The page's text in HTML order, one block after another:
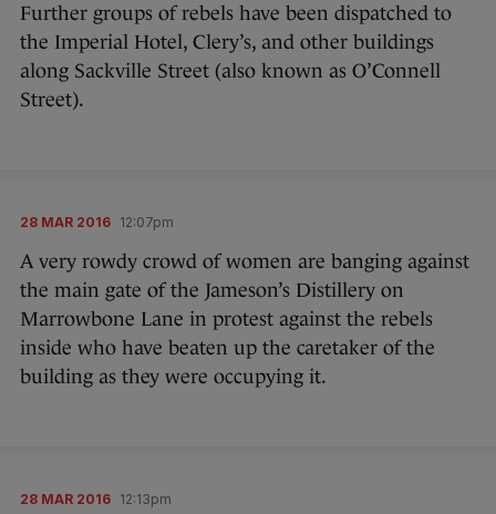
Further groups of rebels have been dispatched to
the Imperial Hotel, Clery’s, and other buildings
along Sackville Street (also known as O’Connell
Street).
28 MAR 2016 12:07pm
A very rowdy crowd of women are banging against
the main gate of the Jameson’s Distillery on
Marrowbone Lane in protest against the rebels
inside who have beaten up the caretaker of the
building as they were occupying it.
28 MAR 2016 12:13pm